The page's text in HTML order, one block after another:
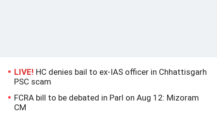
LIVE! HC denies bail to ex-IAS officer in Chhattisgarh
PSC scam
FCRA bill to be debated in Parl on Aug 12: Mizoram
CM